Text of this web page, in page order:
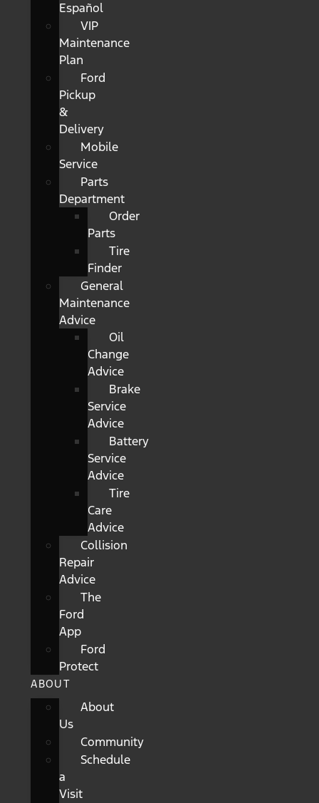
Español
VIP
Maintenance
Plan
Ford
Pickup
&
Delivery
Mobile
Service
Parts
Department
Order
Parts
Tire
Finder
General
Maintenance
Advice
Oil
Change
Advice
Brake
Service
Advice
Battery
Service
Advice
Tire
Care
Advice
Collision
Repair
Advice
The
Ford
App
Ford
Protect
ABOUT
About
Us
Community
Schedule
a
Visit